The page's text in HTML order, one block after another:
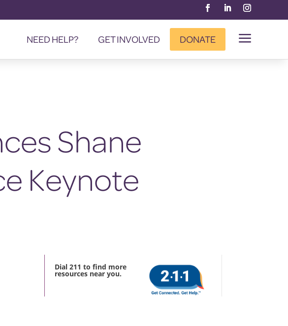
NEED HELP? GET INVOLVED DONATE a
Shane
Keynote
Dial 211 to find more
resources near you.